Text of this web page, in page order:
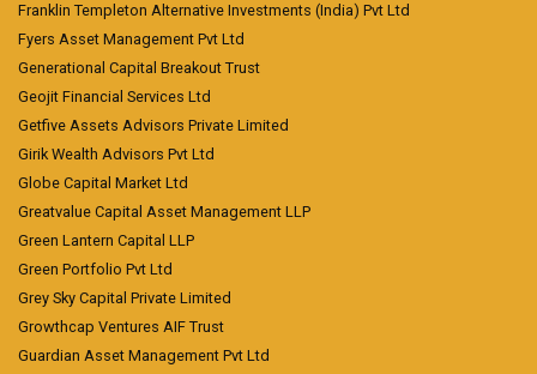
Franklin Templeton Alternative Investments (India) Pvt Ltd
Fyers Asset Management Pvt Ltd
Generational Capital Breakout Trust
Geojit Financial Services Ltd
Getfive Assets Advisors Private Limited
Girik Wealth Advisors Pvt Ltd
Globe Capital Market Ltd
Greatvalue Capital Asset Management LLP
Green Lantern Capital LLP
Green Portfolio Pvt Ltd
Grey Sky Capital Private Limited
Growthcap Ventures AIF Trust
Guardian Asset Management Pvt Ltd